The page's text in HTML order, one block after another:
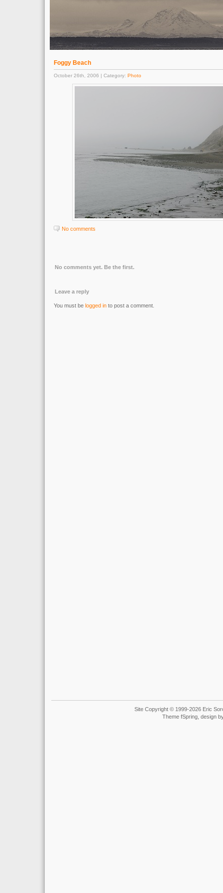
Foggy Beach
October 26th, 2006 | Category: Photo
No comments
No comments yet. Be the first.
Leave a reply
You must be logged in to post a comment.
Site Copyright © 1999-2026 Eric
Theme fSpring, design